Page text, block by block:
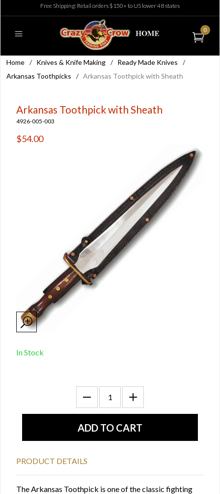
Free Shipping: Retail orders $150+ to US lower 48 states
0
Home / Knives & Knife Making / Ready Made Knives
/
Arkansas Toothpicks
/ Arkansas Toothpick with Sheath
Arkansas Toothpick with Sheath
4926-005-003
$54.00
In Stock
PRODUCT DETAILS
The Arkansas Toothpick is one of the classic fighting